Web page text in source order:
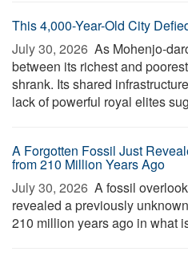
This 4,000-Year-Old City
July 30, 2026  As Mohenjo-
between its richest and
shrank. Its shared
lack of powerful royal elites
A Forgotten Fossil Just
from 210 Million Years Ago
July 30, 2026  A fossil
revealed a previously
210 million years ago in what